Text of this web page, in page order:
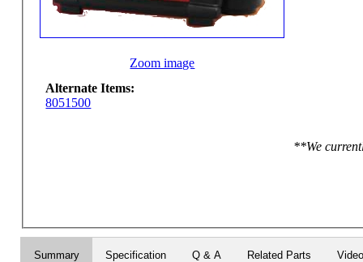
Zoom image
Alternate Items:
8051500
**We
Summary Specification Q & A Related Parts